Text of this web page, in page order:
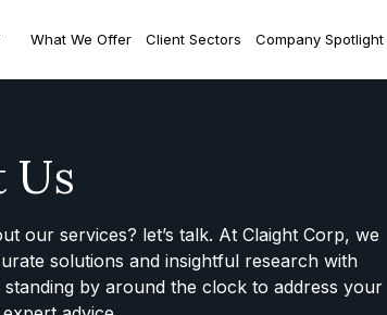
What We Offer Client Sectors Company Spotlight
Us
our services? let’s talk. At Claight Corp, we
solutions and insightful research with
by around the clock to address your